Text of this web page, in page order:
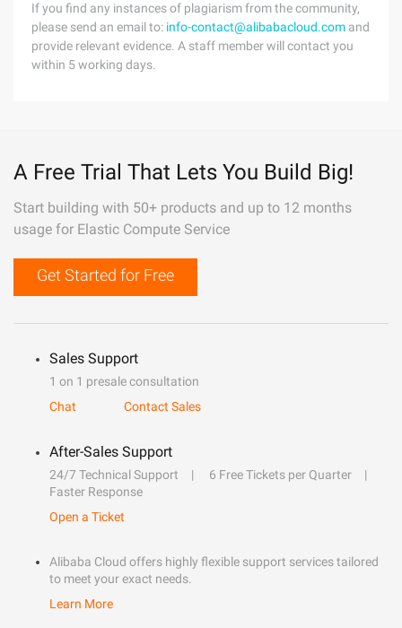
If you find any instances of plagiarism from the community,
please send an email to: info-contact@alibabacloud.com and
provide relevant evidence. A staff member will contact you
within 5 working days.
A Free Trial That Lets You Build Big!
Start building with 50+ products and up to 12 months
usage for Elastic Compute Service
Get Started for Free
Sales Support
1 on 1 presale consultation
Chat
Contact Sales
After-Sales Support
24/7 Technical Support
6 Free Tickets per Quarter
Faster Response
Open a Ticket
Alibaba Cloud offers highly flexible support services tailored
to meet your exact needs.
Learn More